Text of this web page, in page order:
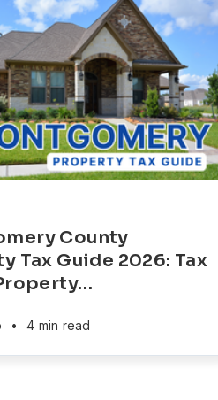
County
Tax Guide 2026: Tax
…
• 4 min read